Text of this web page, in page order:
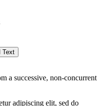
Text
a successive, non-concurrent
adipiscing elit, sed do